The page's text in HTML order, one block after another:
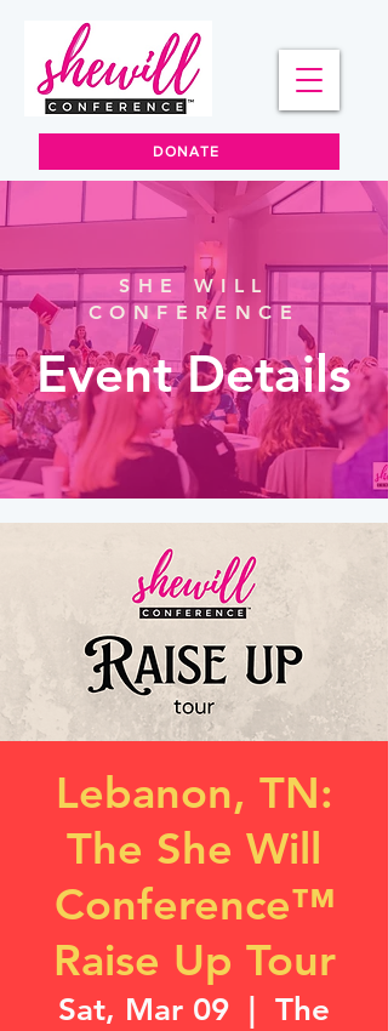
DONATE
SHE WILL
CONFERENCE
Event Details
Lebanon, TN:
The She Will
Conference™
Raise Up Tour
Sat, Mar 09
The